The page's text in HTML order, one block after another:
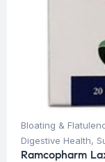
Bloating &
Digestive Health,
Ramcopharm